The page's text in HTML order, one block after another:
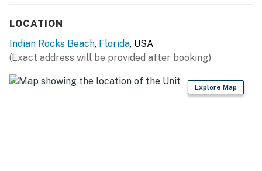
LOCATION
Indian Rocks Beach, Florida, USA
(Exact address will be provided after booking)
Explore Map